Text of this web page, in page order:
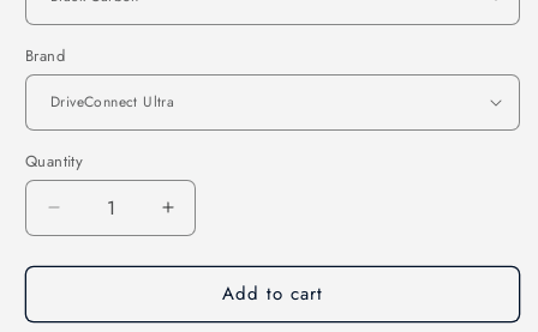
Brand
Quantity
Quantity
Decrease
quantity
for
Fiber
Increase
quantity
for
Carbon
Fiber
Add to cart